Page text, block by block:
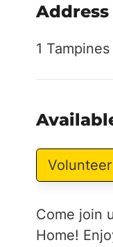
Address
1
Come join
Home!